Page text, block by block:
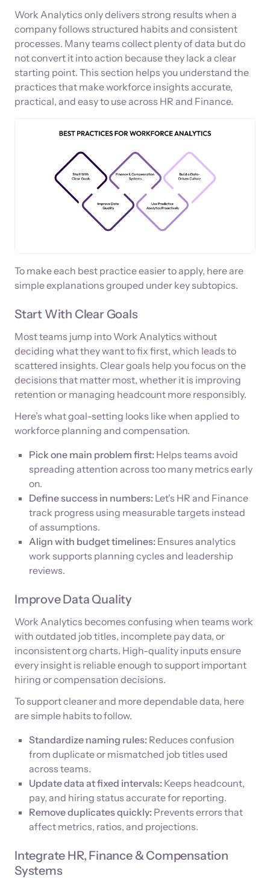
Work Analytics only delivers strong results when a
company follows structured habits and consistent
processes. Many teams collect plenty of data but do
not convert it into action because they lack a clear
starting point. This section helps you understand the
practices that make workforce insights accurate,
practical, and easy to use across HR and Finance.
To make each best practice easier to apply, here are
simple explanations grouped under key subtopics.
Start With Clear Goals
Most teams jump into Work Analytics without
deciding what they want to fix first, which leads to
scattered insights. Clear goals help you focus on the
decisions that matter most, whether it is improving
retention or managing headcount more responsibly.
Here’s what goal-setting looks like when applied to
workforce planning and compensation.
Pick one main problem first: Helps teams avoid
spreading attention across too many metrics early
on.
Define success in numbers: Let's HR and Finance
track progress using measurable targets instead
of assumptions.
Align with budget timelines: Ensures analytics
work supports planning cycles and leadership
reviews.
Improve Data Quality
Work Analytics becomes confusing when teams work
with outdated job titles, incomplete pay data, or
inconsistent org charts. High-quality inputs ensure
every insight is reliable enough to support important
hiring or compensation decisions.
To support cleaner and more dependable data, here
are simple habits to follow.
Standardize naming rules: Reduces confusion
from duplicate or mismatched job titles used
across teams.
Update data at fixed intervals: Keeps headcount,
pay, and hiring status accurate for reporting.
Remove duplicates quickly: Prevents errors that
affect metrics, ratios, and projections.
Integrate HR, Finance & Compensation
Systems